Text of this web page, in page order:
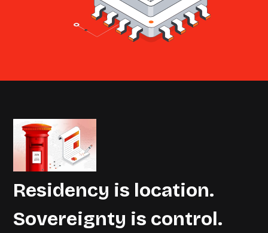
Residency is location.
Sovereignty is control.